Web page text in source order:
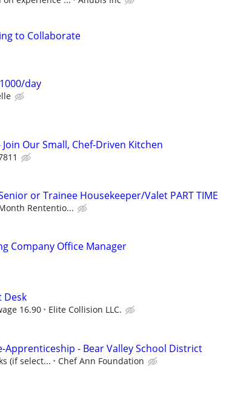
to Collaborate
day
Our Small, Chef-Driven Kitchen
or Trainee Housekeeper/Valet PART TIME
Rententio...
Company Office Manager
Desk
16.90 Elite Collision LLC.
Apprenticeship - Bear Valley School District
(if select... Chef Ann Foundation